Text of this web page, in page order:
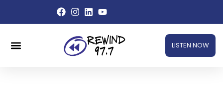
Menu LISTEN NOW